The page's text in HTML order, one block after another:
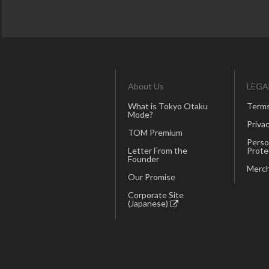
About Us
What is Tokyo Otaku
Mode?
TOM Premium
Letter From the
Founder
Our Promise
Corporate Site
(Japanese)
LEGAL